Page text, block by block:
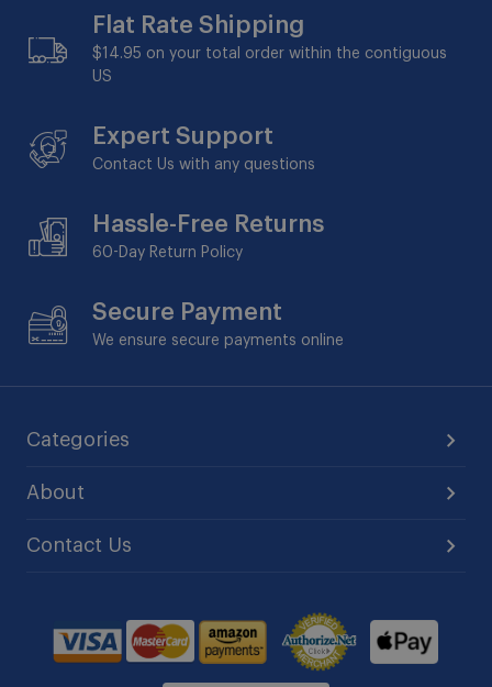
Flat Rate Shipping
$14.95 on your total order within the contiguous
US
Expert Support
Contact Us with any questions
Hassle-Free Returns
60-Day Return Policy
Secure Payment
We ensure secure payments online
Categories
About
Contact Us